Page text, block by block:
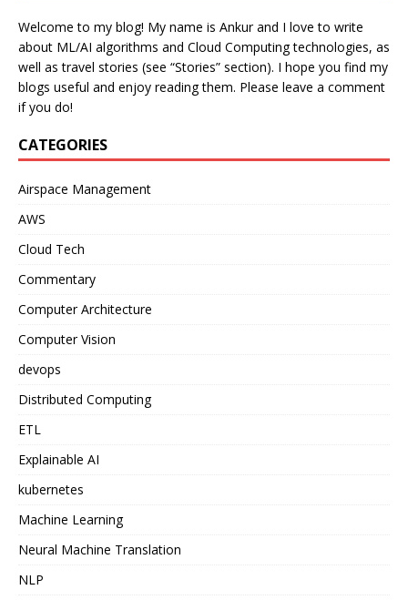
Welcome to my blog! My name is Ankur and I love to write
about ML/AI algorithms and Cloud Computing technologies, as
well as travel stories (see “Stories” section). I hope you find my
blogs useful and enjoy reading them. Please leave a comment
if you do!
CATEGORIES
Airspace Management
AWS
Cloud Tech
Commentary
Computer Architecture
Computer Vision
devops
Distributed Computing
ETL
Explainable AI
kubernetes
Machine Learning
Neural Machine Translation
NLP